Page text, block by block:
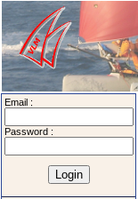
Email :
Password :